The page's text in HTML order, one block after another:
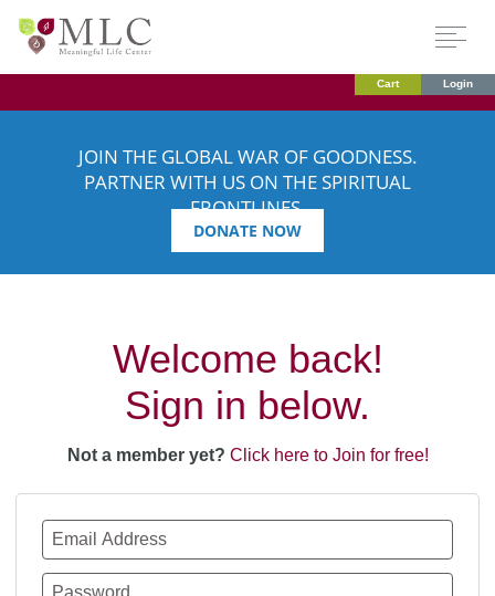
Cart Login
JOIN THE GLOBAL WAR OF GOODNESS.
PARTNER WITH US ON THE SPIRITUAL
FRONTLINES.
DONATE NOW
Welcome back!
Sign in below.
Not a member yet? Click here to Join for free!